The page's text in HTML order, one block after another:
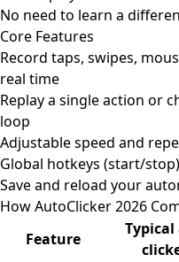
No need to learn a
Core Features
Record taps, swipes,
real time
Replay a single action or
loop
Adjustable speed and
Global hotkeys (start/
Save and reload your
How AutoClicker 2026
Feature